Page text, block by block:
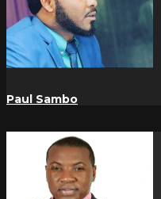
Paul Sambo